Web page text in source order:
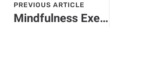
PREVIOUS ARTICLE
Mindfulness Exercises: Unlock Peace and Clarity in Your Busy Life Today